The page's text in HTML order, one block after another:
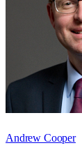
Andrew Cooper